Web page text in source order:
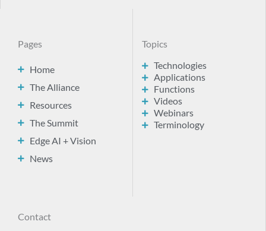
Pages
Home
The Alliance
Resources
The Summit
Edge AI + Vision
News
Topics
Technologies
Applications
Functions
Videos
Webinars
Terminology
Contact